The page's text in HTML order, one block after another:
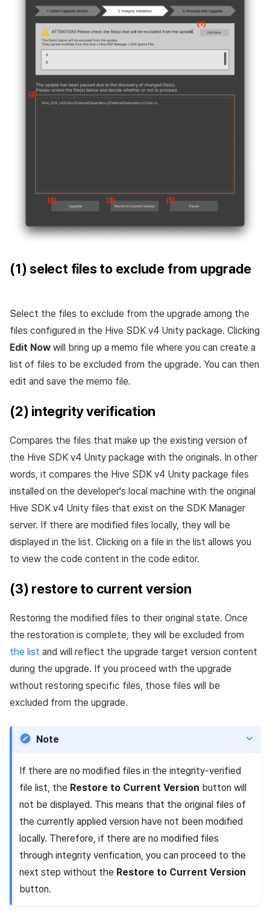
(1) select files to exclude from upgrade
Select the files to exclude from the upgrade among the
files configured in the Hive SDK v4 Unity package. Clicking
Edit Now will bring up a memo file where you can create a
list of files to be excluded from the upgrade. You can then
edit and save the memo file.
(2) integrity verification
Compares the files that make up the existing version of
the Hive SDK v4 Unity package with the originals. In other
words, it compares the Hive SDK v4 Unity package files
installed on the developer's local machine with the original
Hive SDK v4 Unity files that exist on the SDK Manager
server. If there are modified files locally, they will be
displayed in the list. Clicking on a file in the list allows you
to view the code content in the code editor.
(3) restore to current version
Restoring the modified files to their original state. Once
the restoration is complete, they will be excluded from
the list and will reflect the upgrade target version content
during the upgrade. If you proceed with the upgrade
without restoring specific files, those files will be
excluded from the upgrade.
Note
If there are no modified files in the integrity-verified
file list, the Restore to Current Version button will
not be displayed. This means that the original files of
the currently applied version have not been modified
locally. Therefore, if there are no modified files
through integrity verification, you can proceed to the
next step without the Restore to Current Version
button.